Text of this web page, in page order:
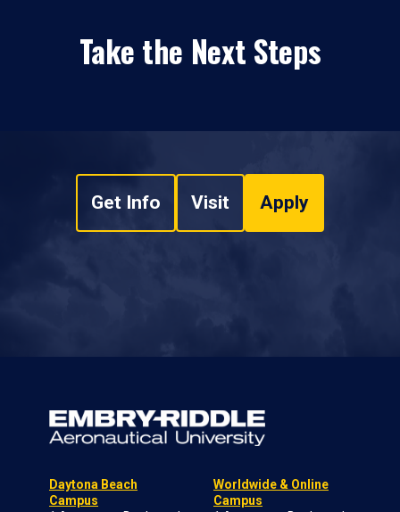
Take the Next Steps
Get Info Visit Apply
Daytona Beach
Campus
Worldwide & Online
Campus